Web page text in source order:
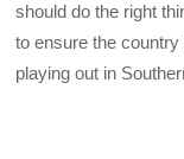
should do the right
to ensure the
playing out in